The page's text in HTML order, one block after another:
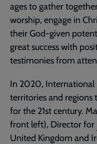
ages to gather
worship, engage in
their God-given
great success with
testimonies from
In 2020, International
territories and regions
for the 21st century.
front left), Director for
United Kingdom and